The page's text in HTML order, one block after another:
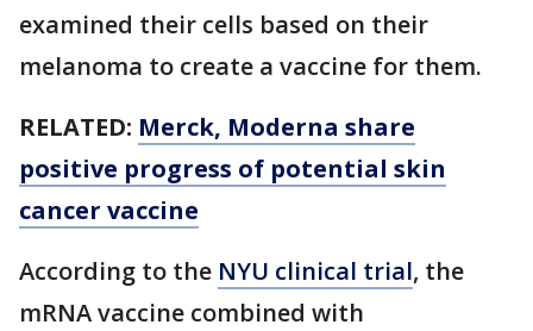
examined their cells based on their
melanoma to create a vaccine for them.
RELATED: Merck, Moderna share
positive progress of potential skin
cancer vaccine
According to the NYU clinical trial, the
mRNA vaccine combined with